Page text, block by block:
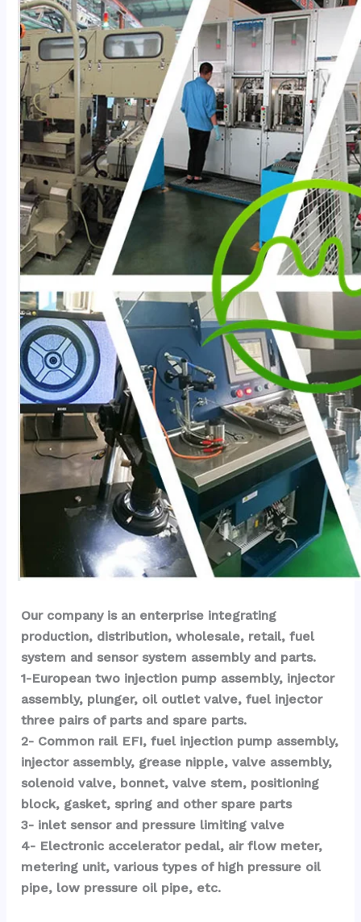
Our company is an enterprise integrating
production, distribution, wholesale, retail, fuel
system and sensor system assembly and parts.
1-European two injection pump assembly, injector
assembly, plunger, oil outlet valve, fuel injector
three pairs of parts and spare parts.
2- Common rail EFI, fuel injection pump assembly,
injector assembly, grease nipple, valve assembly,
solenoid valve, bonnet, valve stem, positioning
block, gasket, spring and other spare parts
3- inlet sensor and pressure limiting valve
4- Electronic accelerator pedal, air flow meter,
metering unit, various types of high pressure oil
pipe, low pressure oil pipe, etc.